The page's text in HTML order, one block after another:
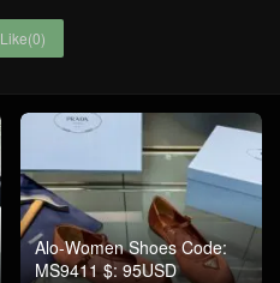
Like(0)
Alo-Women Shoes Code:
MS9411 $: 95USD